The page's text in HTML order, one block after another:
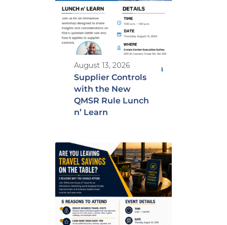
August 13, 2026
Supplier Controls
with the New
QMSR Rule Lunch
n’ Learn